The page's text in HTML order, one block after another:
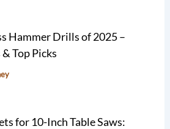
Hammer Drills of 2025 –
Top Picks
for 10-Inch Table Saws: